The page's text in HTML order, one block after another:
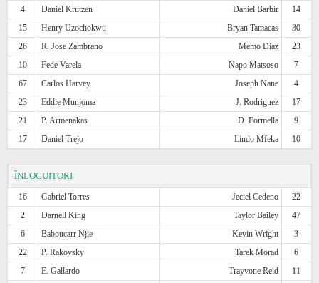
4
Daniel Krutzen Daniel Barbir
14
15
Henry Uzochokwu Bryan Tamacas
30
26
R. Jose Zambrano Memo Diaz
23
10
Fede Varela Napo Matsoso
7
67
Carlos Harvey Joseph Nane
4
23
Eddie Munjoma J. Rodriguez
17
21
P. Armenakas D. Formella
9
17
Daniel Trejo Lindo Mfeka 10
ÎNLOCUITORI
16 Gabriel Torres Jeciel Cedeno
22
2
Darnell King Taylor Bailey
47
6
Baboucarr Njie Kevin Wright
3
22
P. Rakovsky Tarek Morad
6
7
E. Gallardo Trayvone Reid
11